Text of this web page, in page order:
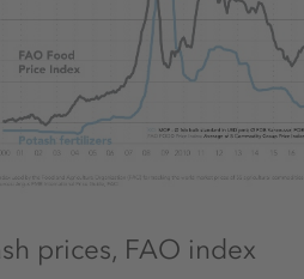
prices, FAO index